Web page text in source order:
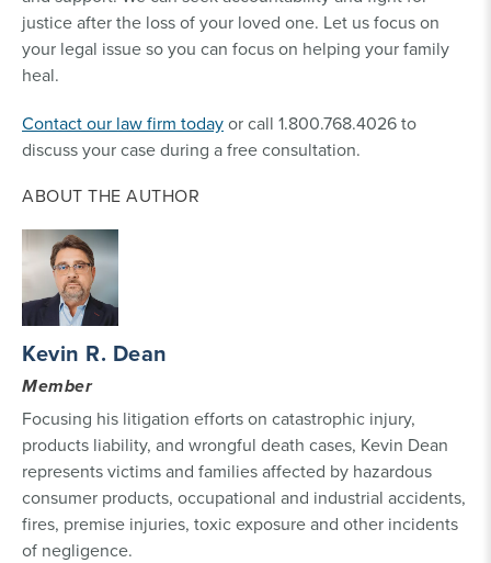
justice after the loss of your loved one. Let us focus on
your legal issue so you can focus on helping your family
heal.
Contact our law firm todayor call 1.800.768.4026 to
discuss your case during a free consultation.
ABOUT THE AUTHOR
Kevin R. Dean
Member
Focusing his litigation efforts on catastrophic injury,
products liability, and wrongful death cases, Kevin Dean
represents victims and families affected by hazardous
consumer products, occupational and industrial accidents,
fires, premise injuries, toxic exposure and other incidents
of negligence.